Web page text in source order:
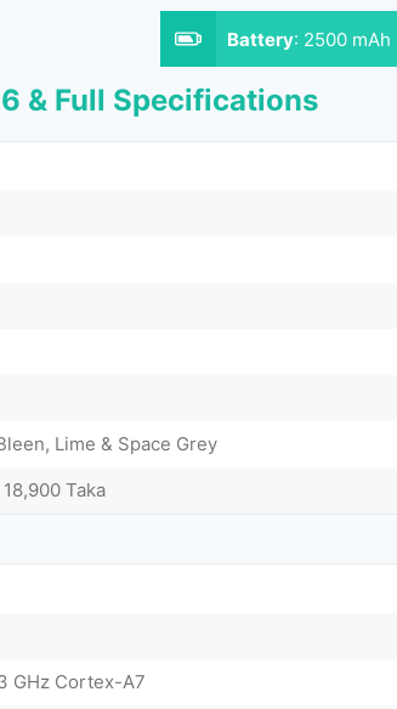
Battery: 2500 mAh
& Full Specifications
Lime & Space Grey
Taka
GHz Cortex-A7